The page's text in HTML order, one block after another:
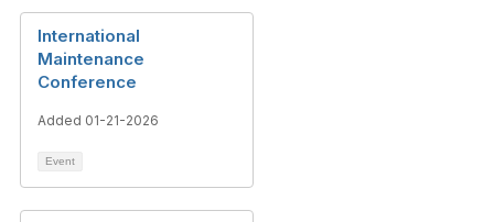
International
Maintenance
Conference
Added 01-21-2026
Event